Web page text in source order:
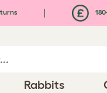
Rabbits